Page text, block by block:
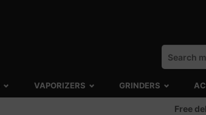
VAPORIZERS GRINDERS
Free